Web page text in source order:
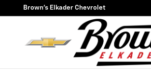
Skip to main content
Brown's Elkader Chevrolet